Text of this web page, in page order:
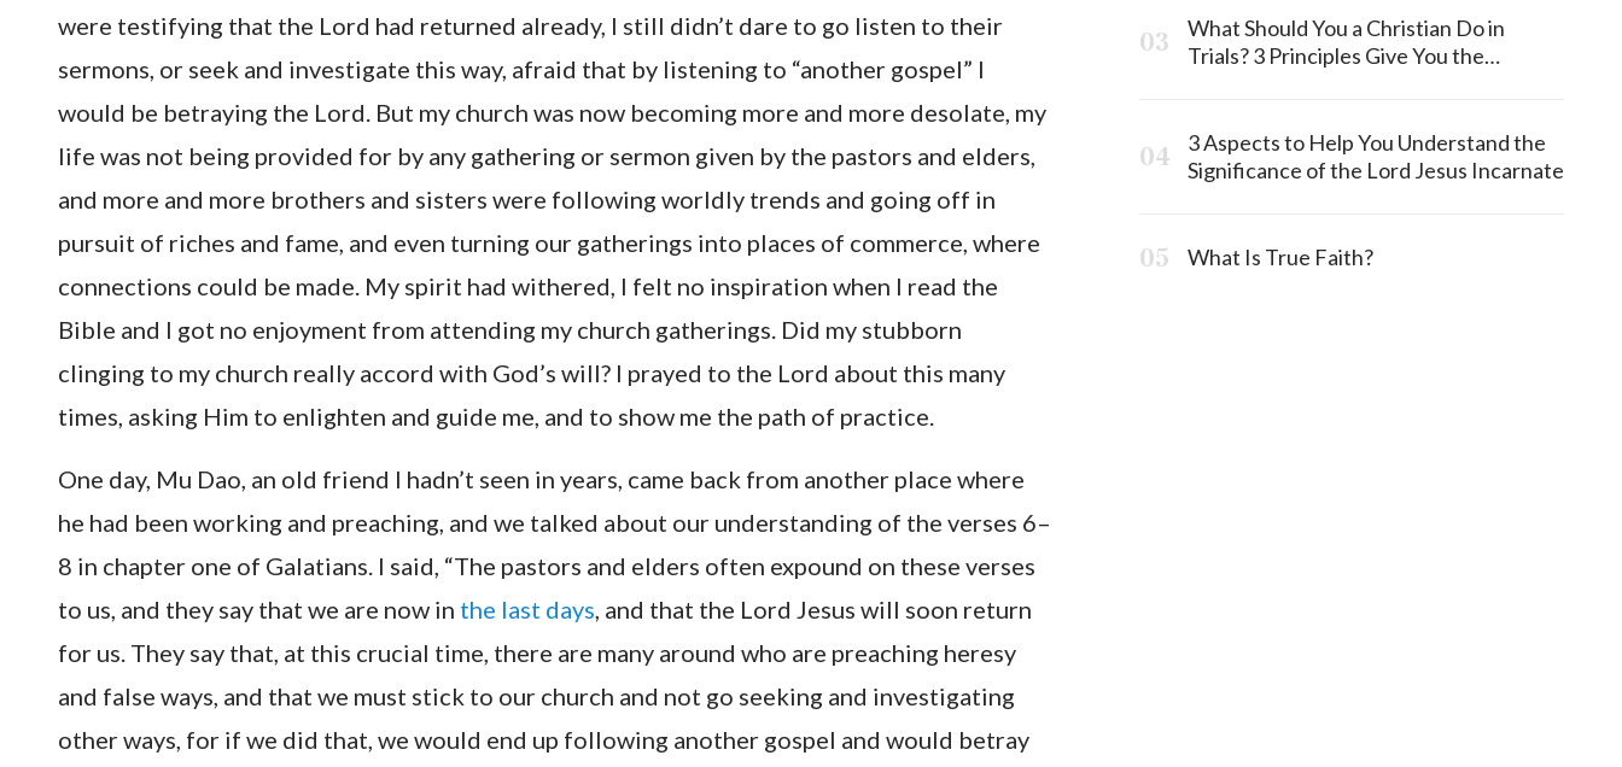
were testifying that the Lord had returned already, I still didn’t dare to go listen to their
sermons, or seek and investigate this way, afraid that by listening to “another gospel” I
would be betraying the Lord. But my church was now becoming more and more desolate, my
life was not being provided for by any gathering or sermon given by the pastors and elders,
and more and more brothers and sisters were following worldly trends and going off in
pursuit of riches and fame, and even turning our gatherings into places of commerce, where
connections could be made. My spirit had withered, I felt no inspiration when I read the
Bible and I got no enjoyment from attending my church gatherings. Did my stubborn
clinging to my church really accord with God’s will? I prayed to the Lord about this many
times, asking Him to enlighten and guide me, and to show me the path of practice.
One day, Mu Dao, an old friend I hadn’t seen in years, came back from another place where
he had been working and preaching, and we talked about our understanding of the verses 6–
8 in chapter one of Galatians. I said, “The pastors and elders often expound on these verses
to us, and they say that we are now in the last days, and that the Lord Jesus will soon return
for us. They say that, at this crucial time, there are many around who are preaching heresy
and false ways, and that we must stick to our church and not go seeking and investigating
other ways, for if we did that, we would end up following another gospel and would betray
What Should You a Christian Do in
Trials? 3 Principles Give You the
3 Aspects to Help You Understand the
Significance of the Lord Jesus Incarnate
What Is True Faith?